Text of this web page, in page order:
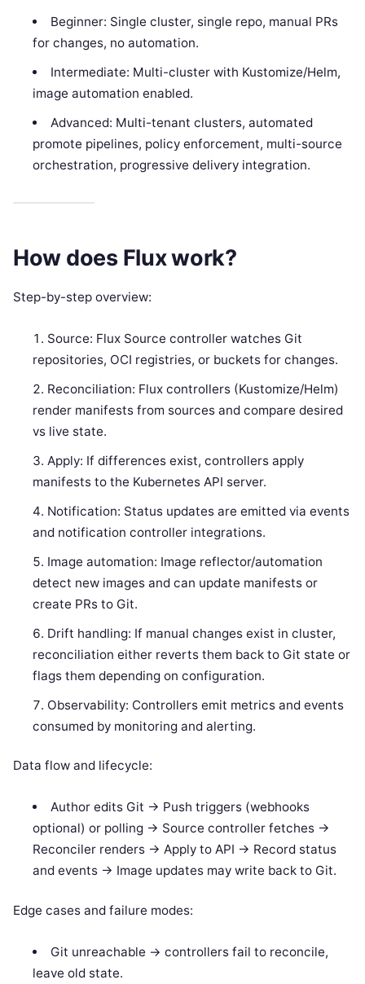
Beginner: Single cluster, single repo, manual PRs
for changes, no automation.
Intermediate: Multi-cluster with Kustomize/Helm,
image automation enabled.
Advanced: Multi-tenant clusters, automated
promote pipelines, policy enforcement, multi-source
orchestration, progressive delivery integration.
How does Flux work?
Step-by-step overview:
Source: Flux Source controller watches Git
repositories, OCI registries, or buckets for changes.
Reconciliation: Flux controllers (Kustomize/Helm)
render manifests from sources and compare desired
vs live state.
Apply: If differences exist, controllers apply
manifests to the Kubernetes API server.
Notification: Status updates are emitted via events
and notification controller integrations.
Image automation: Image reflector/automation
detect new images and can update manifests or
create PRs to Git.
Drift handling: If manual changes exist in cluster,
reconciliation either reverts them back to Git state or
flags them depending on configuration.
Observability: Controllers emit metrics and events
consumed by monitoring and alerting.
Data flow and lifecycle:
Author edits Git -> Push triggers (webhooks
optional) or polling -> Source controller fetches ->
Reconciler renders -> Apply to API -> Record status
and events -> Image updates may write back to Git.
Edge cases and failure modes:
Git unreachable -> controllers fail to reconcile,
leave old state.